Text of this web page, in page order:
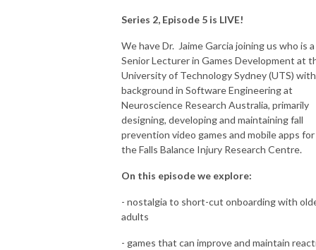
Series 2, Episode 5 is LIVE!
We have Dr. Jaime Garcia joining us who is a
Senior Lecturer in Games Development at
University of Technology Sydney (UTS)
background in Software Engineering at
Neuroscience Research Australia, primarily
designing, developing and maintaining fall
prevention video games and mobile apps for
the Falls Balance Injury Research Centre.
On this episode we explore:
- nostalgia to short-cut onboarding with
adults
- games that can improve and maintain